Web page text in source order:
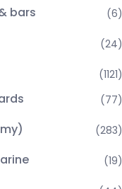
bars (6)
(24)
(1121)
(77)
(283)
(19)